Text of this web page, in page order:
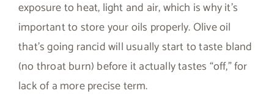
exposure to heat, light and air, which is why it’s
important to store your oils properly. Olive oil
that’s going rancid will usually start to taste bland
(no throat burn) before it actually tastes “off,” for
lack of a more precise term.